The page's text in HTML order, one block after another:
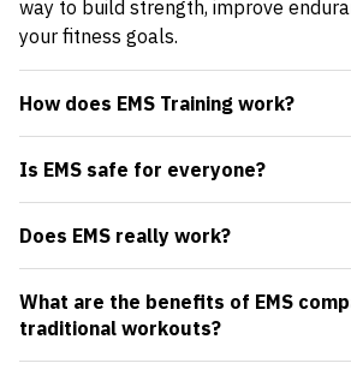
way to build strength, improve
your fitness goals.
How does EMS Training work?
Is EMS safe for everyone?
Does EMS really work?
What are the benefits of EMS
traditional workouts?